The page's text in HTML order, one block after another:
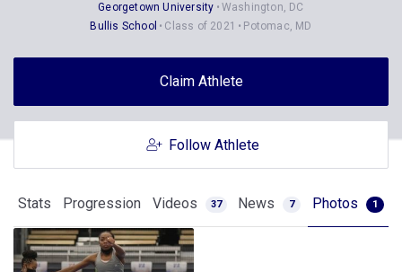
Georgetown University
Washington, DC
Bullis School
Class of 2021 Potomac, MD
Claim Athlete
Follow Athlete
Stats Progression Videos 37 News 7 Photos 1